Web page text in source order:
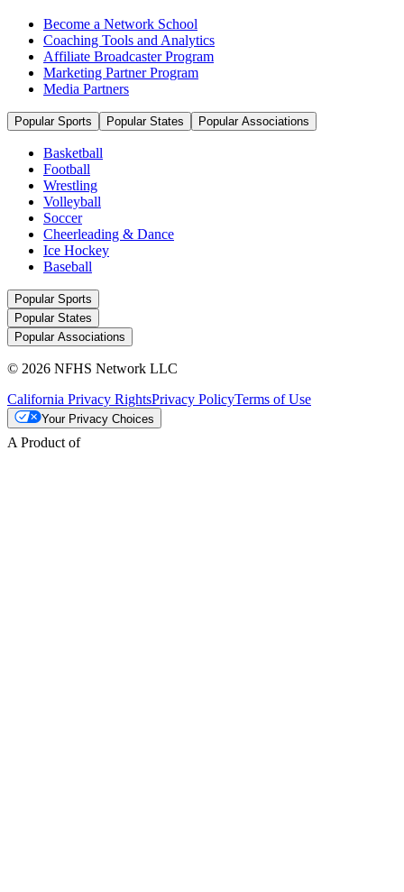
Become a Network School
Coaching Tools and Analytics
Affiliate Broadcaster Program
Marketing Partner Program
Media Partners
Popular Sports Popular States Popular Associations
Basketball
Football
Wrestling
Volleyball
Soccer
Cheerleading & Dance
Ice Hockey
Baseball
Popular Sports
Popular States
Popular Associations
© 2026 NFHS Network LLC
California Privacy RightsPrivacy PolicyTerms of Use
Your Privacy Choices
A Product of